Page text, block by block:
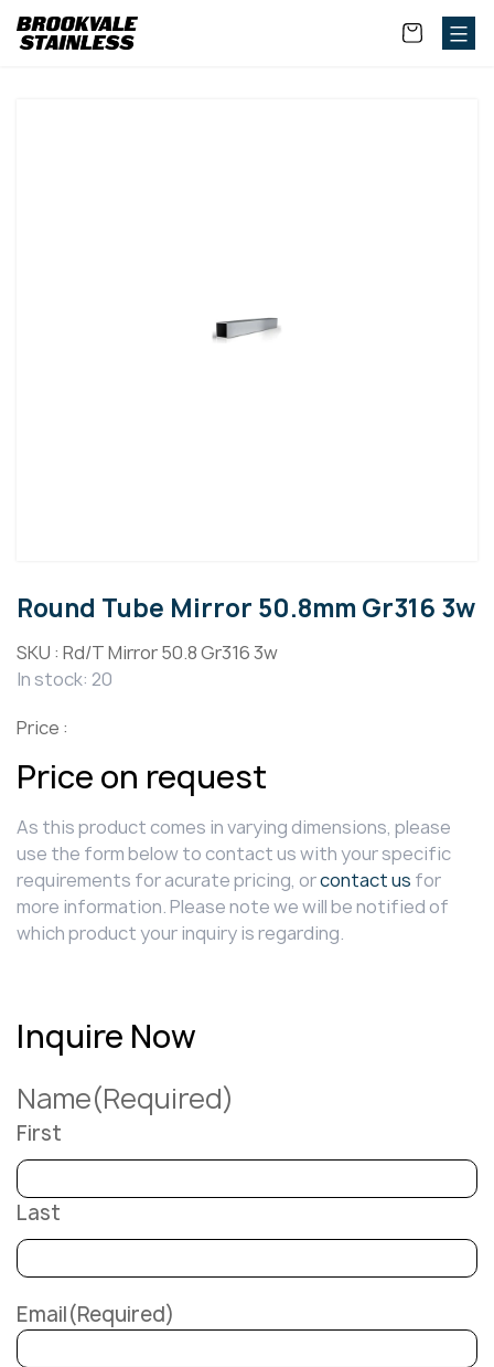
Round Tube Mirror 50.8mm Gr316 3w
SKU : Rd/T Mirror 50.8 Gr316 3w
In stock: 20
Price :
Price on request
As this product comes in varying dimensions, please
use the form below to contact us with your specific
requirements for acurate pricing, orcontact us for
more information. Please note we will be notified of
which product your inquiry is regarding.
Inquire Now
Name(Required)
First
Last
Email(Required)